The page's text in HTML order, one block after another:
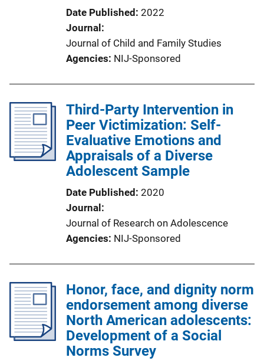
Date Published 2022
Journal
Journal of Child and Family Studies
Agencies NIJ-Sponsored
Third-Party Intervention in
Peer Victimization: Self-
Evaluative Emotions and
Appraisals of a Diverse
Adolescent Sample
Date Published 2020
Journal
Journal of Research on Adolescence
Agencies NIJ-Sponsored
Honor, face, and dignity norm
endorsement among diverse
North American adolescents:
Development of a Social
Norms Survey